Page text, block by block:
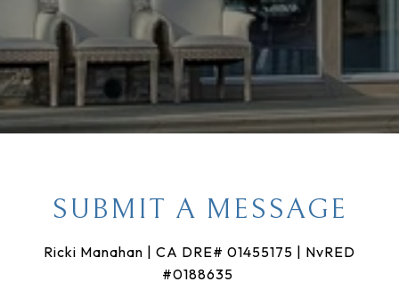
SUBMIT A MESSAGE
Ricki Manahan | CA DRE# 01455175 | NvRED
#0188635